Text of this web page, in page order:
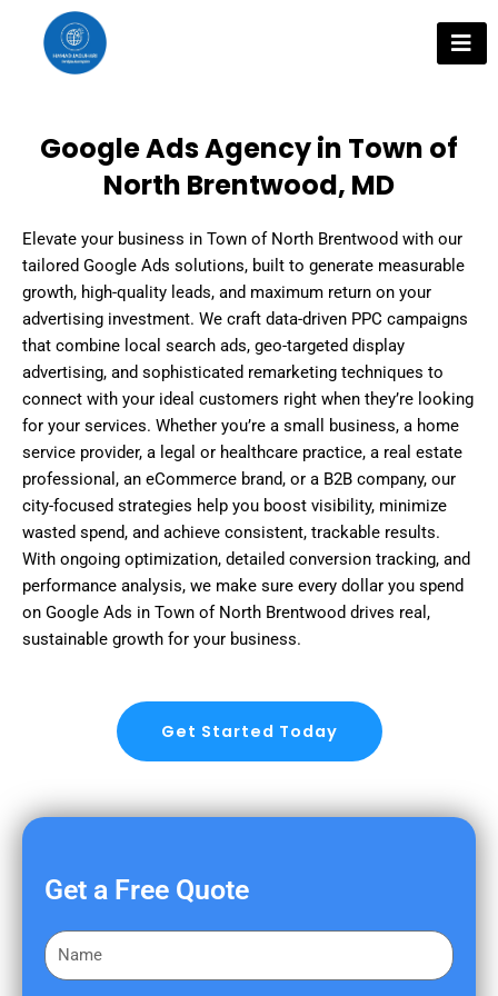
content
Google Ads Agency in Town of
North Brentwood, MD
Elevate your business in Town of North Brentwood with our
tailored Google Ads solutions, built to generate measurable
growth, high-quality leads, and maximum return on your
advertising investment. We craft data-driven PPC campaigns
that combine local search ads, geo-targeted display
advertising, and sophisticated remarketing techniques to
connect with your ideal customers right when they’re looking
for your services. Whether you’re a small business, a home
service provider, a legal or healthcare practice, a real estate
professional, an eCommerce brand, or a B2B company, our
city-focused strategies help you boost visibility, minimize
wasted spend, and achieve consistent, trackable results.
With ongoing optimization, detailed conversion tracking, and
performance analysis, we make sure every dollar you spend
on Google Ads in Town of North Brentwood drives real,
sustainable growth for your business.
Get Started Today
Get a Free Quote
F
i